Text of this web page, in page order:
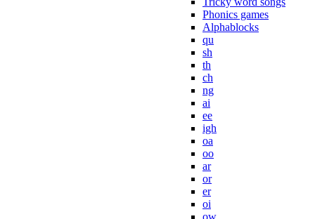
Phonics games
Alphablocks
qu
sh
th
ch
ng
ai
ee
igh
oa
oo
ar
or
er
oi
ow